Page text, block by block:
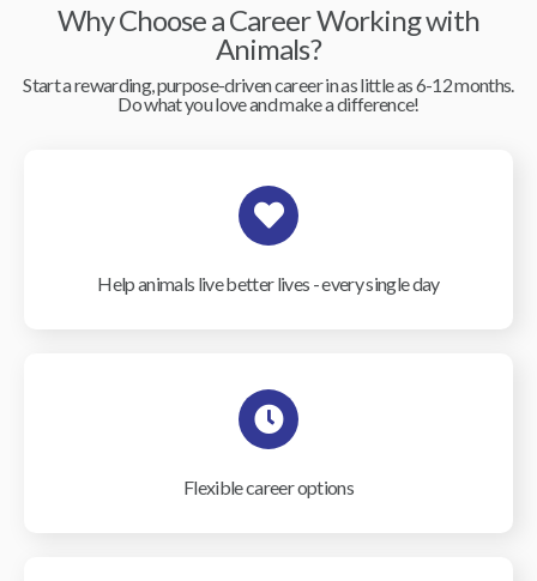
Why Choose a Career Working with
Animals?
Start a rewarding, purpose-driven career in as little as 6-12 months.
Do what you love and make a difference!
Help animals live better lives - every single day
Flexible career options